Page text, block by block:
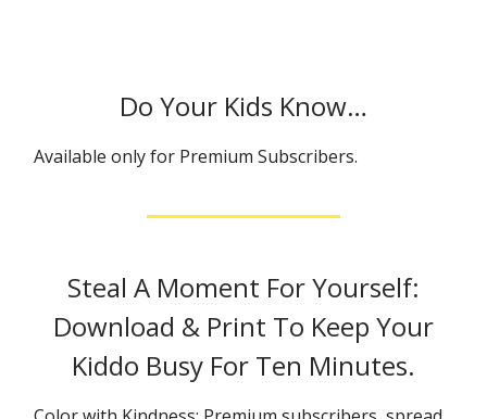
Do Your Kids Know…
Available only for Premium Subscribers.
Steal A Moment For Yourself:
Download & Print To Keep Your
Kiddo Busy For Ten Minutes.